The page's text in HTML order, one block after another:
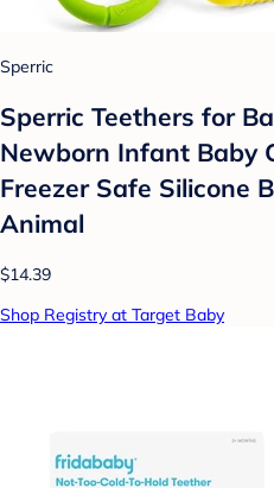
Sperric
Sperric Teethers for
Newborn Infant Baby
Freezer Safe Silicone
Animal
$14.39
Shop Registry at Target Baby